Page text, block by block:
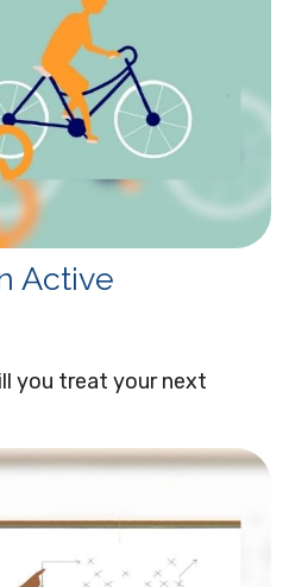
Active
you treat your next